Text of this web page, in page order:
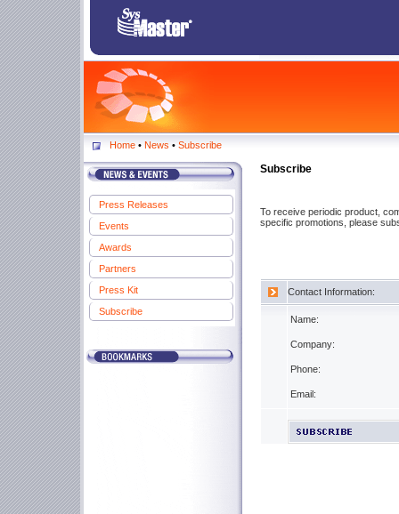
Home• News • Subscribe
Press Releases
Events
Awards
Partners
Press Kit
Subscribe
Subscribe
To receive periodic product,
specific promotions, please
Contact Information:
Name:
Company:
Phone:
Email: